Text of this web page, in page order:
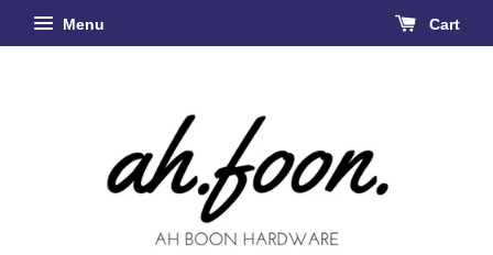
Menu Cart